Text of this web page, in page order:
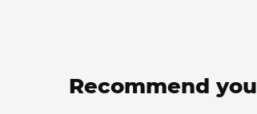
Recommend you